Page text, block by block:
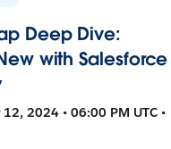
Deep Dive:
with Salesforce
2024 • 06:00 PM UTC •